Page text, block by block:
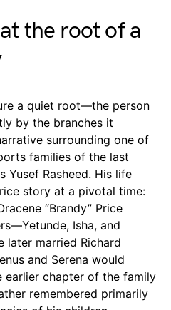
the root of a
a quiet root—the person
by the branches it
surrounding one of
families of the last
Yusef Rasheed. His life
story at a pivotal time:
“Brandy” Price
Isha, and
later married Richard
and Serena would
earlier chapter of the family
remembered primarily